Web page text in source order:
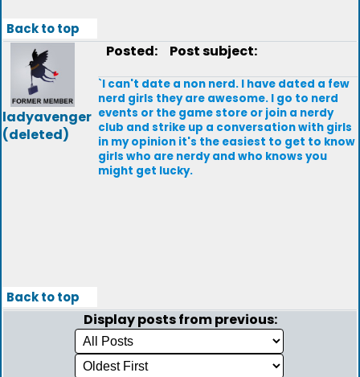
Back to top
ladyavenger
(deleted)
Posted: Post subject:
`I can't date a non nerd. I have dated a few
nerd girls they are awesome. I go to nerd
events or the game store or join a nerdy
club and strike up a conversation with girls
in my opinion it's the easiest to get to know
girls who are nerdy and who knows you
might get lucky.
Back to top
Display posts from previous: